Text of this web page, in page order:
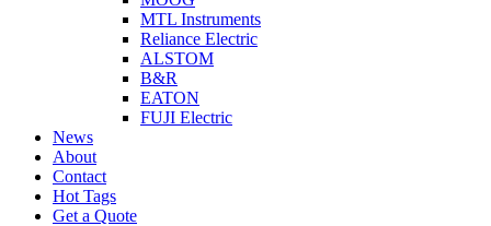
MTL Instruments
Reliance Electric
ALSTOM
B&R
EATON
FUJI Electric
News
About
Contact
Hot Tags
Get a Quote